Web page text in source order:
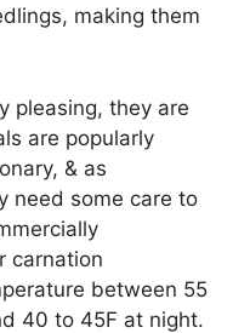
making them
pleasing, they are
are popularly
& as
need some care to
carnation
between 55
40 to 45F at night.